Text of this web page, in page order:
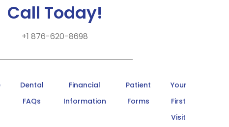
Call Today!
+1 876-620-8698
Dental
FAQs
Financial
Information
Patient
Forms
Your
First
Visit